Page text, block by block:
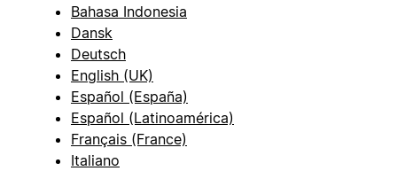
Bahasa Indonesia
Dansk
Deutsch
English (UK)
Español (España)
Español (Latinoamérica)
Français (France)
Italiano